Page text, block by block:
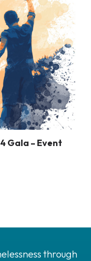
Gala – Event
through